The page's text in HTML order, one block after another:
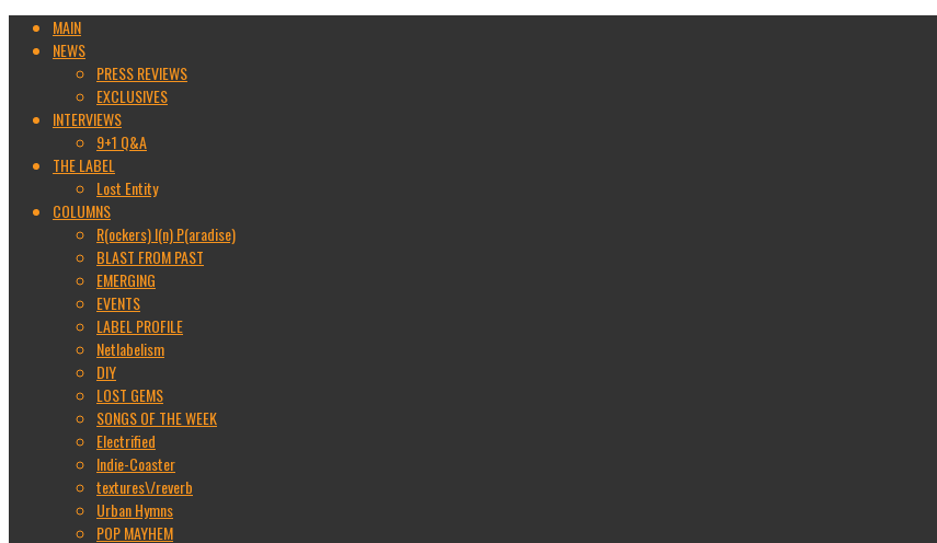
MAIN
NEWS
PRESS REVIEWS
EXCLUSIVES
INTERVIEWS
9+1 Q&A
THE LABEL
Lost Entity
COLUMNS
R(ockers) I(n) P(aradise)
BLAST FROM PAST
EMERGING
EVENTS
LABEL PROFILE
Netlabelism
DIY
LOST GEMS
SONGS OF THE WEEK
Electrified
Indie-Coaster
textures\/reverb
Urban Hymns
POP MAYHEM